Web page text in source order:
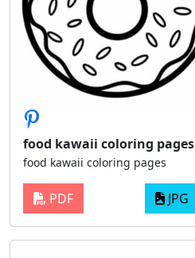
food kawaii coloring pages
food kawaii coloring pages
PDF JPG